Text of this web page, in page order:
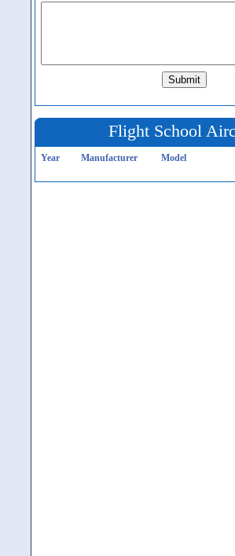
Flight School
Year Manufacturer Model